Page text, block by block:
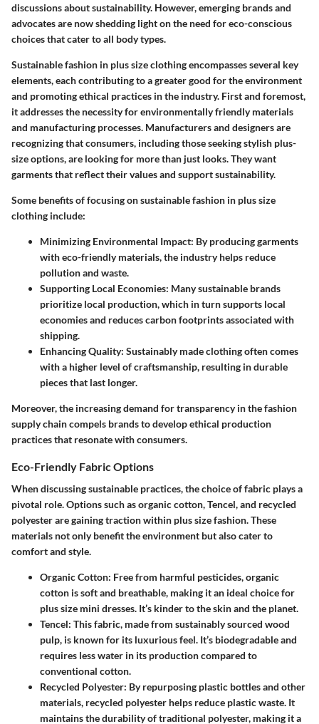
discussions about sustainability. However, emerging brands and
advocates are now shedding light on the need for eco-conscious
choices that cater to all body types.
Sustainable fashion in plus size clothing encompasses several key
elements, each contributing to a greater good for the environment
and promoting ethical practices in the industry. First and foremost,
it addresses the necessity for environmentally friendly materials
and manufacturing processes. Manufacturers and designers are
recognizing that consumers, including those seeking stylish plus-
size options, are looking for more than just looks. They want
garments that reflect their values and support sustainability.
Some benefits of focusing on sustainable fashion in plus size
clothing include:
Minimizing Environmental Impact: By producing garments
with eco-friendly materials, the industry helps reduce
pollution and waste.
Supporting Local Economies: Many sustainable brands
prioritize local production, which in turn supports local
economies and reduces carbon footprints associated with
shipping.
Enhancing Quality: Sustainably made clothing often comes
with a higher level of craftsmanship, resulting in durable
pieces that last longer.
Moreover, the increasing demand for transparency in the fashion
supply chain compels brands to develop ethical production
practices that resonate with consumers.
Eco-Friendly Fabric Options
When discussing sustainable practices, the choice of fabric plays a
pivotal role. Options such as organic cotton, Tencel, and recycled
polyester are gaining traction within plus size fashion. These
materials not only benefit the environment but also cater to
comfort and style.
Organic Cotton: Free from harmful pesticides, organic
cotton is soft and breathable, making it an ideal choice for
plus size mini dresses. It’s kinder to the skin and the planet.
Tencel: This fabric, made from sustainably sourced wood
pulp, is known for its luxurious feel. It’s biodegradable and
requires less water in its production compared to
conventional cotton.
Recycled Polyester: By repurposing plastic bottles and other
materials, recycled polyester helps reduce plastic waste. It
maintains the durability of traditional polyester, making it a